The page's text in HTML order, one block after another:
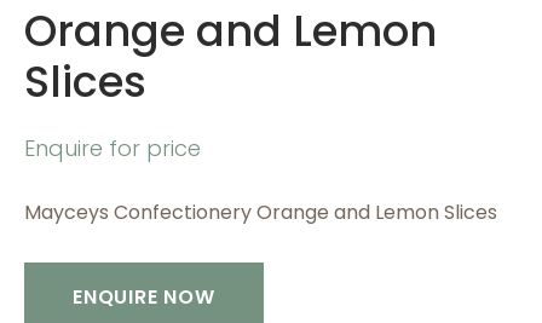
Orange and Lemon
Slices
Enquire for price
Mayceys Confectionery Orange and Lemon Slices
ENQUIRE NOW